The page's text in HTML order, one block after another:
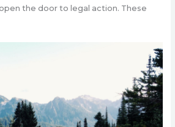
the door to legal action. These